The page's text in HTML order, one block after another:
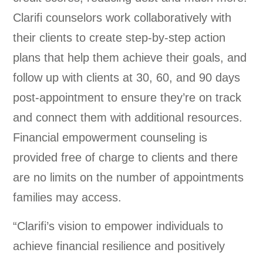
Clarifi counselors work collaboratively with
their clients to create step-by-step action
plans that help them achieve their goals, and
follow up with clients at 30, 60, and 90 days
post-appointment to ensure they’re on track
and connect them with additional resources.
Financial empowerment counseling is
provided free of charge to clients and there
are no limits on the number of appointments
families may access.
“Clarifi’s vision to empower individuals to
achieve financial resilience and positively